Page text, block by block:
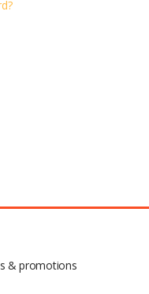
& promotions